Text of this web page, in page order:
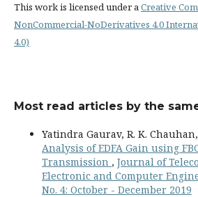
This work is licensed under aCreative
NonCommercial-NoDerivatives 4.0
4.0)
Most read articles by the
Yatindra Gaurav, R. K. Chauhan,
Analysis of EDFA Gain using
Transmission , Journal of
Electronic and Computer
No. 4: October - December 2019